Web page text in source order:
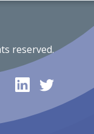
reserved.